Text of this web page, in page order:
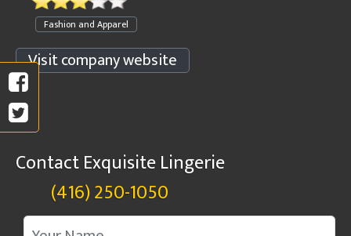
Fashion and Apparel
Visit company website
Contact Exquisite Lingerie
(416) 250-1050